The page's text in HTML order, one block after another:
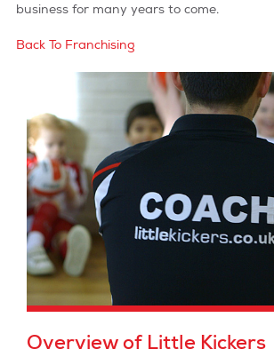
business for many years to come.
Back To Franchising
Overview of Little Kickers